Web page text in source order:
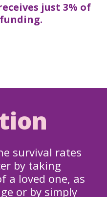
just 3% of
survival rates
by taking
a loved one, as
or by simply